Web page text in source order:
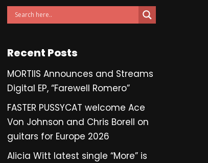
Recent Posts
MORTIIS Announces and Streams
Digital EP, “Farewell Romero”
FASTER PUSSYCAT welcome Ace
Von Johnson and Chris Borell on
guitars for Europe 2026
Alicia Witt latest single “More” is